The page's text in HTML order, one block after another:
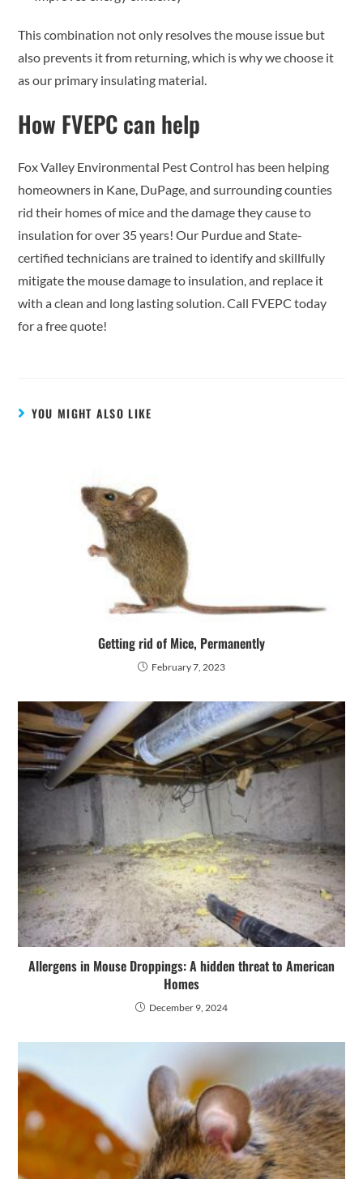
This combination not only resolves the mouse issue but
also prevents it from returning, which is why we choose it
as our primary insulating material.
How FVEPC can help
Fox Valley Environmental Pest Control has been helping
homeowners in Kane, DuPage, and surrounding counties
rid their homes of mice and the damage they cause to
insulation for over 35 years! Our Purdue and State-
certified technicians are trained to identify and skillfully
mitigate the mouse damage to insulation, and replace it
with a clean and long lasting solution. Call FVEPC today
for a free quote!
YOU MIGHT ALSO LIKE
Getting rid of Mice, Permanently
February 7, 2023
Allergens in Mouse Droppings: A hidden threat to American
Homes
December 9, 2024